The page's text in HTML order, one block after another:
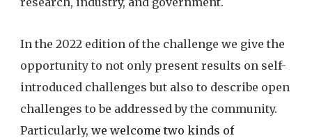
In the 2022 edition of the challenge we give the
opportunity to not only present results on self-
introduced challenges but also to describe open
challenges to be addressed by the community.
Particularly, we welcome two kinds of